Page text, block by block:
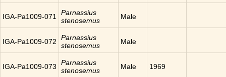
IGA-Pa1009-071
Parnassius
stenosemus
Male
IGA-Pa1009-072
Parnassius
stenosemus
Male
IGA-Pa1009-073
Parnassius
stenosemus
Male 1969